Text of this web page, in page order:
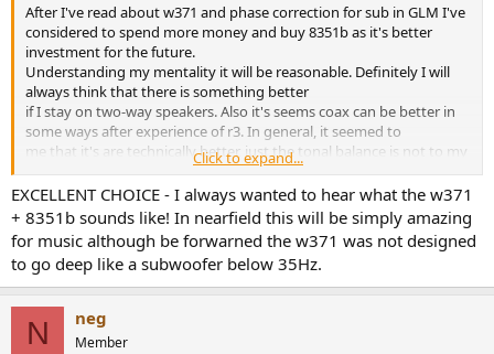
After I've read about w371 and phase correction for sub in GLM I've
considered to spend more money and buy 8351b as it's better
investment for the future.
Understanding my mentality it will be reasonable. Definitely I will
always think that there is something better
if I stay on two-way speakers. Also it's seems coax can be better in
some ways after experience of r3. In general, it seemed to
me that it's are technically better, just the tonal balance is not to my
taste, or something is wrong with the amplifier.​
Click to expand...
EXCELLENT CHOICE - I always wanted to hear what the w371
+ 8351b sounds like! In nearfield this will be simply amazing
for music although be forwarned the w371 was not designed
to go deep like a subwoofer below 35Hz.
N neg
Member